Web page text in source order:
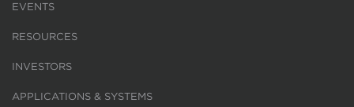
EVENTS
RESOURCES
INVESTORS
APPLICATIONS & SYSTEMS